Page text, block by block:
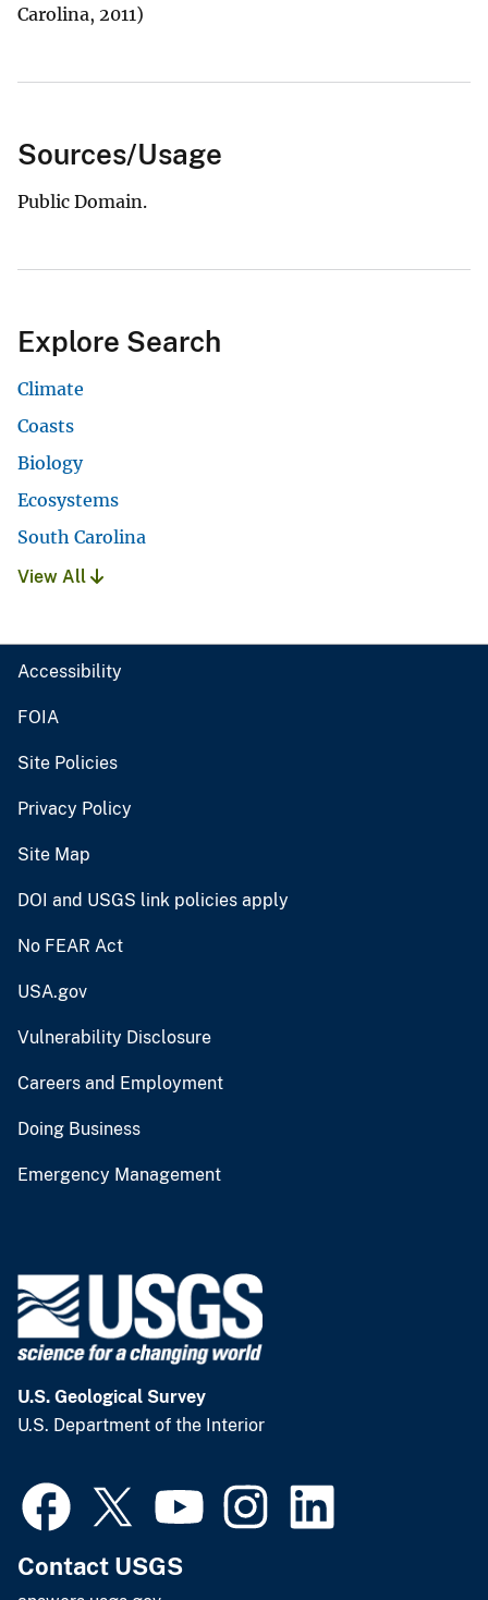
Carolina, 2011)
Sources/Usage
Public Domain.
Explore Search
Climate
Coasts
Biology
Ecosystems
South Carolina
View All
Accessibility
FOIA
Site Policies
Privacy Policy
Site Map
DOI and USGS link policies apply
No FEAR Act
USA.gov
Vulnerability Disclosure
Careers and Employment
Doing Business
Emergency Management
U.S. Geological Survey
U.S. Department of the Interior
Contact USGS